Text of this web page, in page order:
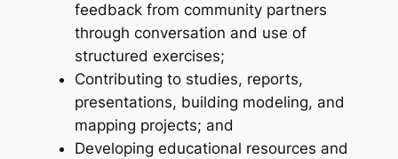
feedback from community partners
through conversation and use of
structured exercises;
Contributing to studies, reports,
presentations, building modeling, and
mapping projects; and
Developing educational resources and